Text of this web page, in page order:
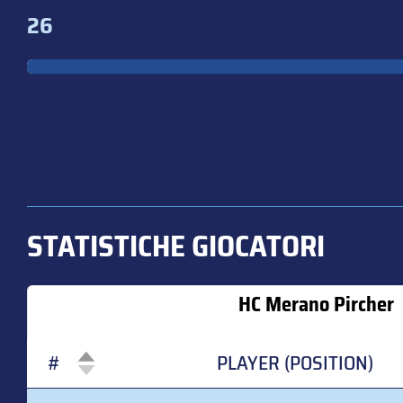
26
STATISTICHE GIOCATORI
HC Merano Pircher
#
PLAYER (POSITION)